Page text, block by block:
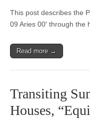
This post describes the
09 Aries 00′ through the
Read more →
Transiting
Houses,